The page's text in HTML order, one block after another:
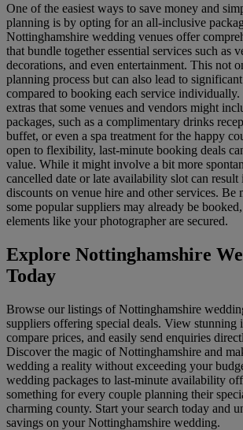
One of the easiest ways to save money and
planning is by opting for an all-inclusive
Nottinghamshire wedding venues offer
that bundle together essential services such as
decorations, and even entertainment. This not
planning process but can also lead to
compared to booking each service
extras that some venues and vendors might
packages, such as a complimentary drinks
buffet, or even a spa treatment for the happy
open to flexibility, last-minute booking deals
value. While it might involve a bit more
cancelled date or late availability slot can result
discounts on venue hire and other services. Be
some popular suppliers may already be
elements like your photographer are secured.
Explore Nottinghamshire
Today
Browse our listings of Nottinghamshire
suppliers offering special deals. View stunning
compare prices, and easily send enquiries
Discover the magic of Nottinghamshire and
wedding a reality without exceeding your
wedding packages to last-minute availability
something for every couple planning their
charming county. Start your search today and
savings on your Nottinghamshire wedding.